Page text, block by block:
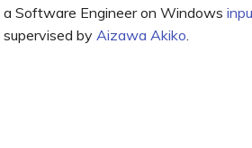
Software Engineer on Windows
supervised by Aizawa Akiko.